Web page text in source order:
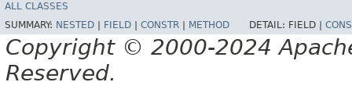
ALL CLASSES
SUMMARY: NESTED FIELD CONSTR METHOD DETAIL: FIELD |
Copyright © 2000-2024
Reserved.